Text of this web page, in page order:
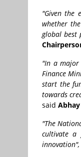
"Given the
whether
global best
"In a major
Finance
start the
towards
said
"The
cultivate a